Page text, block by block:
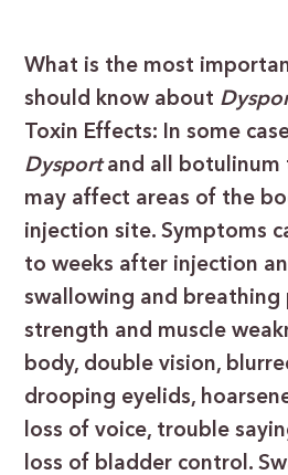
What is the most
should know about
Toxin Effects: In some
Dysportand all botulinum
may affect areas of the
injection site. Symptoms
to weeks after injection
swallowing and breathing
strength and muscle
body, double vision,
drooping eyelids,
loss of voice, trouble
loss of bladder control.